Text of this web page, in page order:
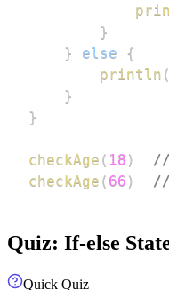
}
}
else
{
println (
}
}
checkAge ( 18 )
//
checkAge ( 66 ) //
Quiz: If-else
Quick Quiz